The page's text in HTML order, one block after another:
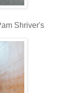
Shriver's